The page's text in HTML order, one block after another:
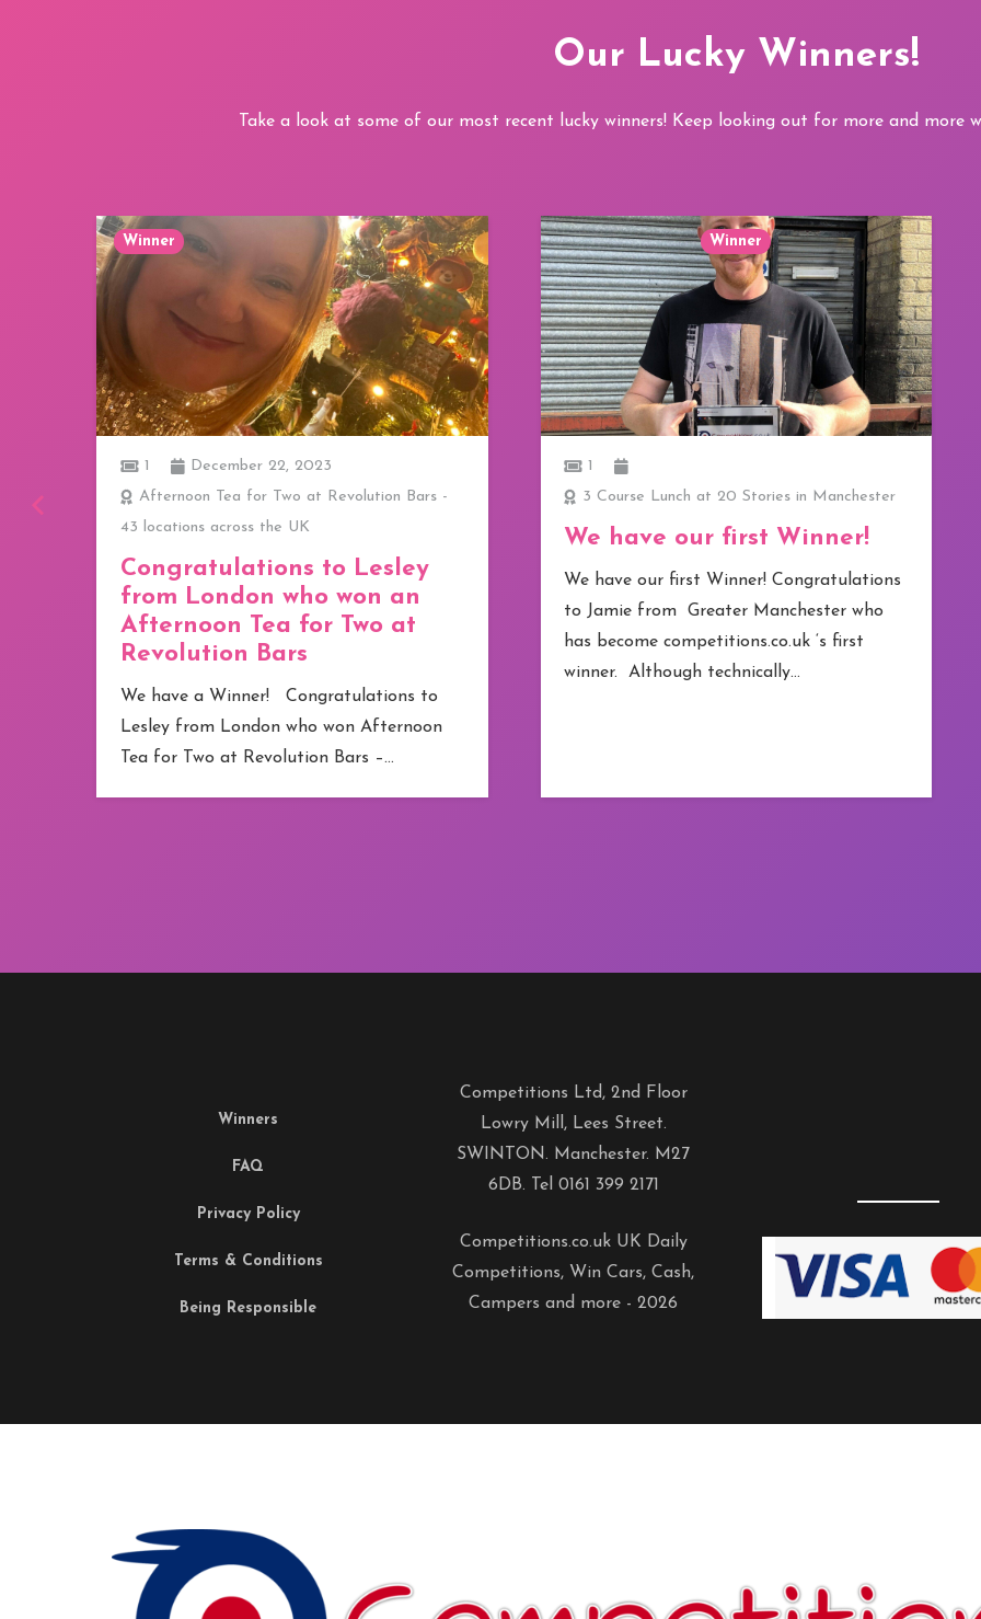
Our Lucky Winners!
Take a look at some of our most recent lucky winners! Keep looking out for more and more
Winner
1
December 22, 2023
Afternoon Tea for Two at Revolution Bars -
43 locations across the UK
Congratulations to Lesley
from London who won an
Afternoon Tea for Two at
Revolution Bars
We have a Winner! Congratulations to
Lesley from London who won Afternoon
Tea for Two at Revolution Bars –…
Winner
1
3 Course Lunch at 20 Stories in Manchester
We have our first Winner!
We have our first Winner! Congratulations
to Jamie from Greater Manchester who
has become competitions.co.uk ‘s first
winner. Although technically…
Winners
FAQ
Privacy Policy
Terms & Conditions
Being Responsible
Competitions Ltd, 2nd Floor
Lowry Mill, Lees Street.
SWINTON. Manchester. M27
6DB. Tel 0161 399 2171
Competitions.co.uk UK Daily
Competitions, Win Cars, Cash,
Campers and more - 2026